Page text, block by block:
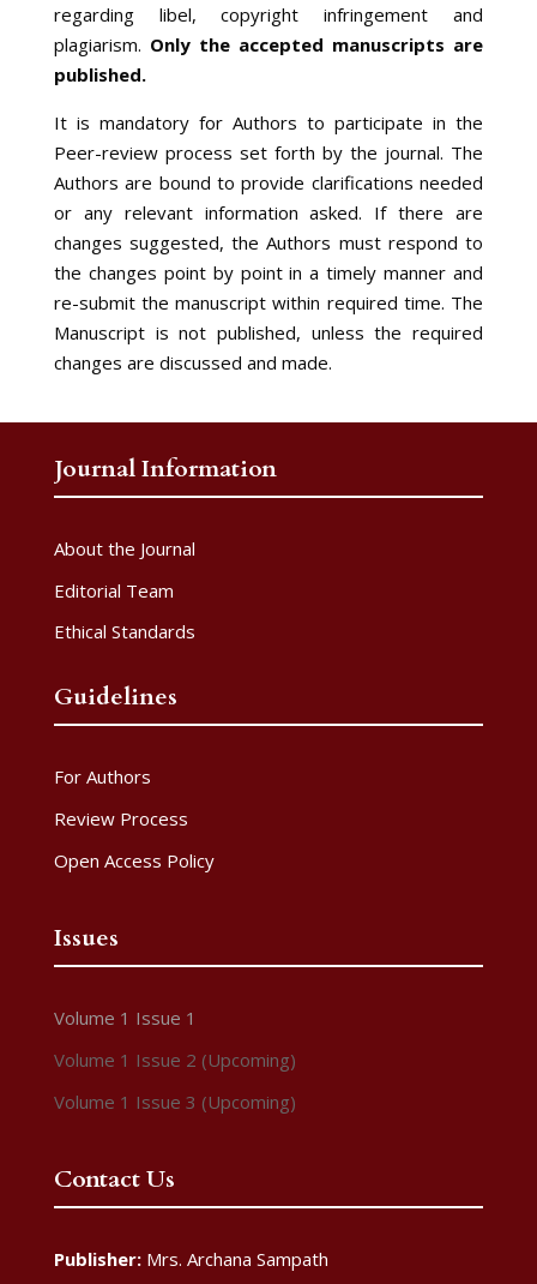
regarding libel, copyright infringement and
plagiarism. Only the accepted manuscripts are
published.
It is mandatory for Authors to participate in the
Peer-review process set forth by the journal. The
Authors are bound to provide clarifications needed
or any relevant information asked. If there are
changes suggested, the Authors must respond to
the changes point by point in a timely manner and
re-submit the manuscript within required time. The
Manuscript is not published, unless the required
changes are discussed and made.
Journal Information
About the Journal
Editorial Team
Ethical Standards
Guidelines
For Authors
Review Process
Open Access Policy
Issues
Volume 1 Issue 1
Volume 1 Issue 2 (Upcoming)
Volume 1 Issue 3 (Upcoming)
Contact Us
Publisher:Mrs. Archana Sampath